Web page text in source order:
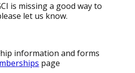
is missing a good way to
let us know.
information and forms
page